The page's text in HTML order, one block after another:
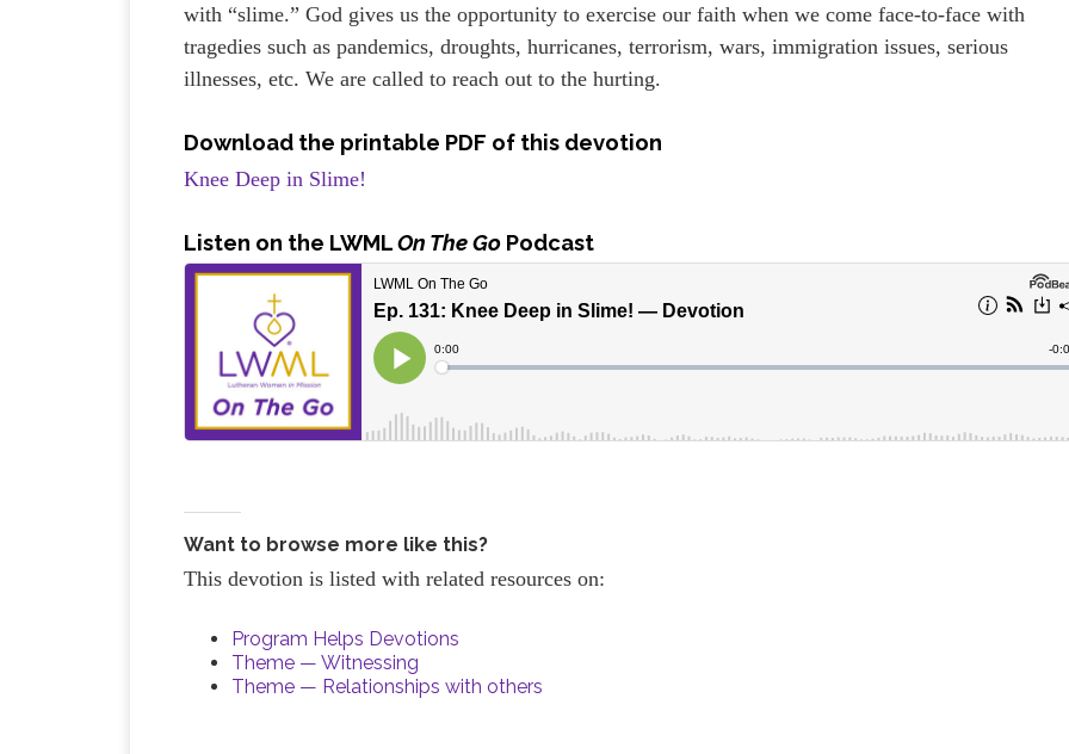
with “slime.” God gives us the opportunity to exercise our faith when we come face-to-face with
tragedies such as pandemics, droughts, hurricanes, terrorism, wars, immigration issues, serious
illnesses, etc. We are called to reach out to the hurting.
Download the printable PDF of this devotion
Knee Deep in Slime!
Listen on the LWMLOn The Go Podcast
Want to browse more like this?
This devotion is listed with related resources on:
Program Helps Devotions
Theme — Witnessing
Theme — Relationships with others